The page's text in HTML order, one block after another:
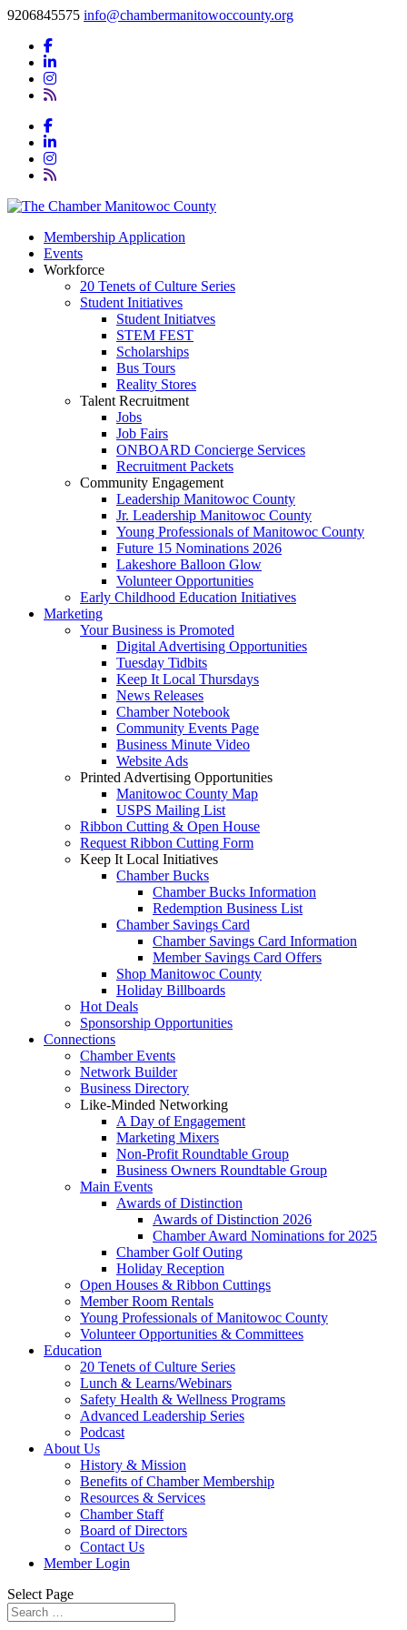
9206845575 info@chambermanitowoccounty.org
Membership Application
Events
Workforce
20 Tenets of Culture Series
Student Initiatives
Student Initiatves
STEM FEST
Scholarships
Bus Tours
Reality Stores
Talent Recruitment
Jobs
Job Fairs
ONBOARD Concierge Services
Recruitment Packets
Community Engagement
Leadership Manitowoc County
Jr. Leadership Manitowoc County
Young Professionals of Manitowoc County
Future 15 Nominations 2026
Lakeshore Balloon Glow
Volunteer Opportunities
Early Childhood Education Initiatives
Marketing
Your Business is Promoted
Digital Advertising Opportunities
Tuesday Tidbits
Keep It Local Thursdays
News Releases
Chamber Notebook
Community Events Page
Business Minute Video
Website Ads
Printed Advertising Opportunities
Manitowoc County Map
USPS Mailing List
Ribbon Cutting & Open House
Request Ribbon Cutting Form
Keep It Local Initiatives
Chamber Bucks
Chamber Bucks Information
Redemption Business List
Chamber Savings Card
Chamber Savings Card Information
Member Savings Card Offers
Shop Manitowoc County
Holiday Billboards
Hot Deals
Sponsorship Opportunities
Connections
Chamber Events
Network Builder
Business Directory
Like-Minded Networking
A Day of Engagement
Marketing Mixers
Non-Profit Roundtable Group
Business Owners Roundtable Group
Main Events
Awards of Distinction
Awards of Distinction 2026
Chamber Award Nominations for 2025
Chamber Golf Outing
Holiday Reception
Open Houses & Ribbon Cuttings
Member Room Rentals
Young Professionals of Manitowoc County
Volunteer Opportunities & Committees
Education
20 Tenets of Culture Series
Lunch & Learns/Webinars
Safety Health & Wellness Programs
Advanced Leadership Series
Podcast
About Us
History & Mission
Benefits of Chamber Membership
Resources & Services
Chamber Staff
Board of Directors
Contact Us
Member Login
Select Page